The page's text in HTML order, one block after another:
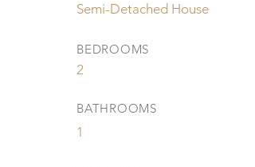
Semi-Detached House
BEDROOMS
2
BATHROOMS
1